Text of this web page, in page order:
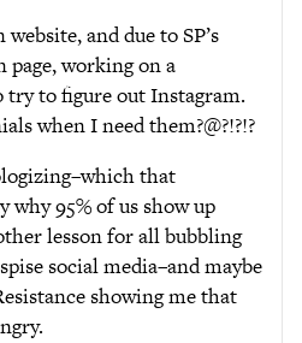
and due to SP’s
page, working on a
try to figure out Instagram.
when I need them?@?!?!?
that
95% of us show up
lesson for all bubbling
social media–and maybe
showing me that